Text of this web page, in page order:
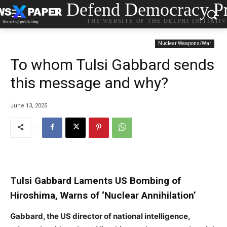
Defend Democracy
THE WEBSITE OF THE DELPHI
Nuclear Weapons/War
To whom Tulsi Gabbard sends
this message and why?
June 13, 2025
Tulsi Gabbard Laments US Bombing of
Hiroshima, Warns of ‘Nuclear Annihilation’
Gabbard, the US director of national intelligence,